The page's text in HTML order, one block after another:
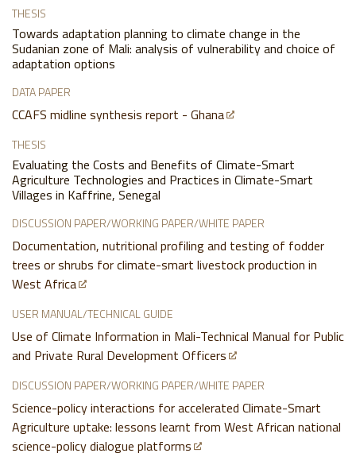
THESIS
Towards adaptation planning to climate change in the
Sudanian zone of Mali: analysis of vulnerability and choice of
adaptation options
DATA PAPER
CCAFS midline synthesis report - Ghana
THESIS
Evaluating the Costs and Benefits of Climate-Smart
Agriculture Technologies and Practices in Climate-Smart
Villages in Kaffrine, Senegal
DISCUSSION PAPER/WORKING PAPER/WHITE PAPER
Documentation, nutritional profiling and testing of fodder
trees or shrubs for climate-smart livestock production in
West Africa
USER MANUAL/TECHNICAL GUIDE
Use of Climate Information in Mali-Technical Manual for Public
and Private Rural Development Officers
DISCUSSION PAPER/WORKING PAPER/WHITE PAPER
Science-policy interactions for accelerated Climate-Smart
Agriculture uptake: lessons learnt from West African national
science-policy dialogue platforms